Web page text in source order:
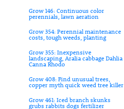
Grow 146: Continuous color
perennials, lawn aeration
Grow 354: Perennial maintenance
costs, tough weeds, planting
Grow 355: Inexpensive
landscaping, Aralia cabbage Dahlia
Canna Rhodo
Grow 408: Find unusual trees,
copper myth quick weed tree killer
Grow 461: Iced branch skunks
grubs rabbits dogs fertilizer